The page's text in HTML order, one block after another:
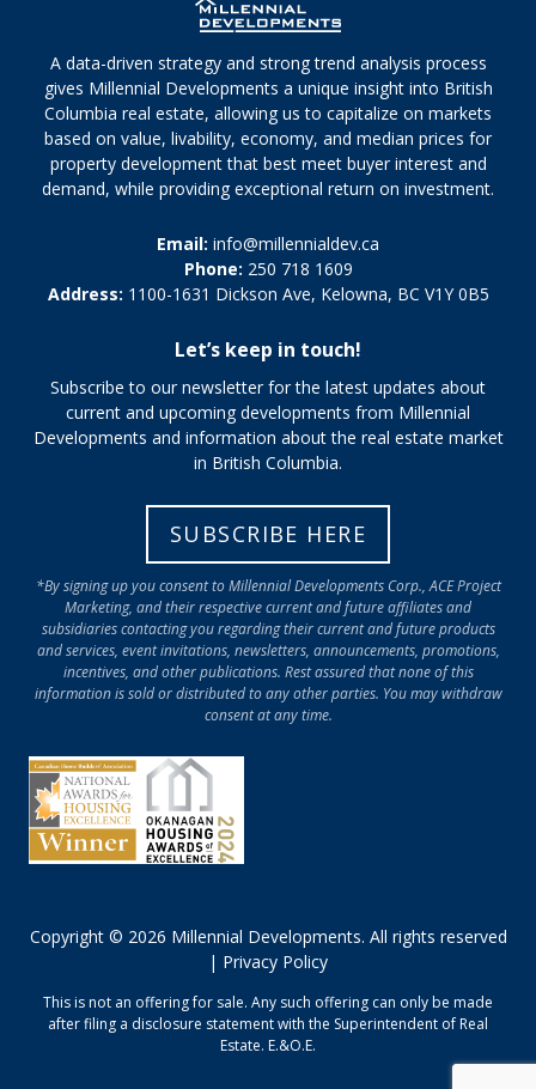
A data-driven strategy and strong trend analysis process
gives Millennial Developments a unique insight into British
Columbia real estate, allowing us to capitalize on markets
based on value, livability, economy, and median prices for
property development that best meet buyer interest and
demand, while providing exceptional return on investment.
Email: info@millennialdev.ca
Phone: 250 718 1609
Address: 1100-1631 Dickson Ave, Kelowna, BC V1Y 0B5
Let’s keep in touch!
Subscribe to our newsletter for the latest updates about
current and upcoming developments from Millennial
Developments and information about the real estate market
in British Columbia.
SUBSCRIBE HERE
*By signing up you consent to Millennial Developments Corp., ACE Project
Marketing, and their respective current and future affiliates and
subsidiaries contacting you regarding their current and future products
and services, event invitations, newsletters, announcements, promotions,
incentives, and other publications. Rest assured that none of this
information is sold or distributed to any other parties. You may withdraw
consent at any time.
Copyright © 2026 Millennial Developments. All rights reserved
| Privacy Policy
This is not an offering for sale. Any such offering can only be made
after filing a disclosure statement with the Superintendent of Real
Estate. E.&O.E.